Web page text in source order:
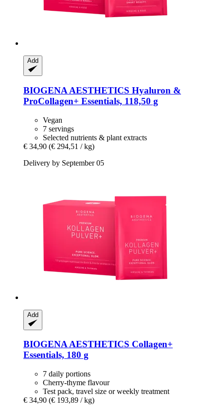
Add
BIOGENA AESTHETICS Hyaluron &
ProCollagen+ Essentials, 118,50 g
Vegan
7 servings
Selected nutrients & plant extracts
€ 34,90 (€ 294,51 / kg)
Delivery by September 05
Add
BIOGENA AESTHETICS Collagen+
Essentials, 180 g
7 daily portions
Cherry-thyme flavour
Test pack, travel size or weekly treatment
€ 34,90 (€ 193,89 / kg)